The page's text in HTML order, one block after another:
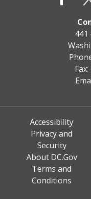
441
Accessibility
Privacy and
Security
About DC.Gov
Terms and
Conditions